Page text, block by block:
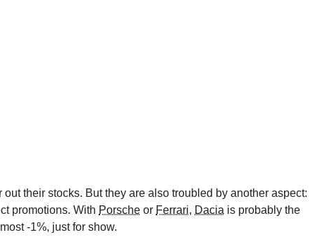
their stocks. But they are also troubled by another aspect:
promotions. With Porsche or Ferrari, Dacia is probably the
-1%, just for show.